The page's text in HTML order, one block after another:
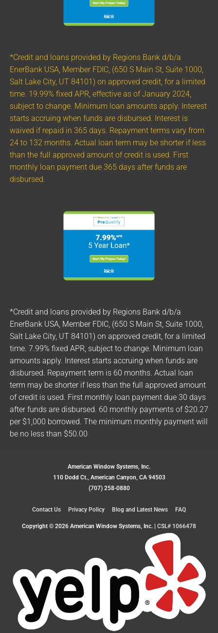
*Credit and loans provided by Regions Bank d/b/a
EnerBank USA, Member FDIC, (650 S Main St, Suite 1000,
Salt Lake City, UT 84101) on approved credit, for a limited
time. 19.99% fixed APR, effective as of January 2024,
subject to change. Minimum loan amounts apply. Interest
starts accruing when funds are disbursed. Interest is
waived if repaid in 365 days. Repayment terms vary from
24 to 132 months. Actual loan term may be shorter if less
than the full approved amount of credit is used. First
monthly loan payment due 365 days after funds are
disbursed.
*Credit and loans provided by Regions Bank d/b/a
EnerBank USA, Member FDIC, (650 S Main St, Suite 1000,
Salt Lake City, UT 84101) on approved credit, for a limited
time. 7.99% fixed APR, subject to change. Minimum loan
amounts apply. Interest starts accruing when funds are
disbursed. Repayment term is 60 months. Actual loan
term may be shorter if less than the full approved amount
of credit is used. First monthly loan payment due 30 days
after funds are disbursed. 60 monthly payments of $20.27
per $1,000 borrowed. The minimum monthly payment will
be no less than $50.00
American Window Systems, Inc.
110 Dodd Ct., American Canyon, CA 94503
(707) 258-0880
Contact Us Privacy Policy Blog and Latest News FAQ
Copyright © 2026 American Window Systems, Inc. CSL# 1066478